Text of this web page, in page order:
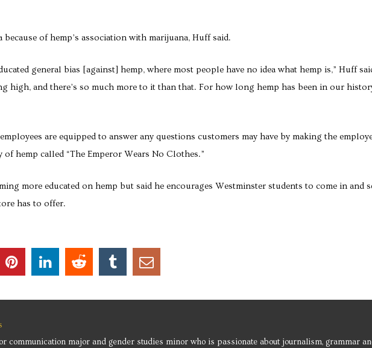
because of hemp’s association with marijuana, Huff said.
general bias [against] hemp, where most people have no idea what hemp is,” Huff
high, and there’s so much more to it than that. For how long hemp has been in our
are equipped to answer any questions customers may have by making the
hemp called “The Emperor Wears No Clothes.”
more educated on hemp but said he encourages Westminster students to come in and
has to offer.
communication major and gender studies minor who is passionate about journalism, grammar